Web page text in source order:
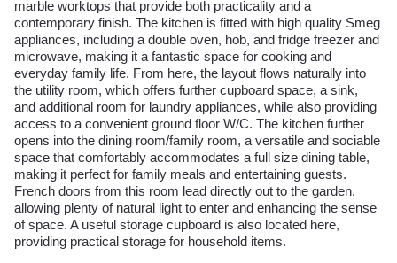
marble worktops that provide both practicality and a
contemporary finish. The kitchen is fitted with high quality Smeg
appliances, including a double oven, hob, and fridge freezer and
microwave, making it a fantastic space for cooking and
everyday family life. From here, the layout flows naturally into
the utility room, which offers further cupboard space, a sink,
and additional room for laundry appliances, while also providing
access to a convenient ground floor W/C. The kitchen further
opens into the dining room/family room, a versatile and sociable
space that comfortably accommodates a full size dining table,
making it perfect for family meals and entertaining guests.
French doors from this room lead directly out to the garden,
allowing plenty of natural light to enter and enhancing the sense
of space. A useful storage cupboard is also located here,
providing practical storage for household items.